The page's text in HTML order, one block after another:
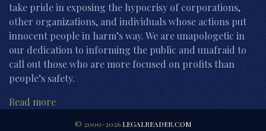
take pride in exposing the hypocrisy of corporations,
other organizations, and individuals whose actions put
innocent people in harm’s way. We are unapologetic in
our dedication to informing the public and unafraid to
call out those who are more focused on profits than
people’s safety.
Read more
© 2000-2026 LEGALREADER.COM